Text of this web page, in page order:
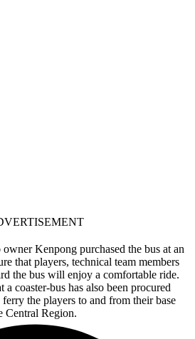
Kenpong purchased the bus at an
that players, technical team members
the bus will enjoy a comfortable ride.
a coaster-bus has also been procured
the players to and from their base
Central Region.